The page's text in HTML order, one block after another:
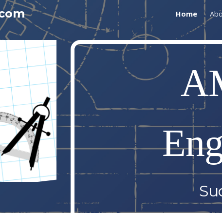
Skip to main content Home